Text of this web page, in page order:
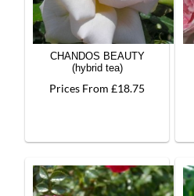
CHANDOS BEAUTY
(hybrid tea)
Prices From £18.75